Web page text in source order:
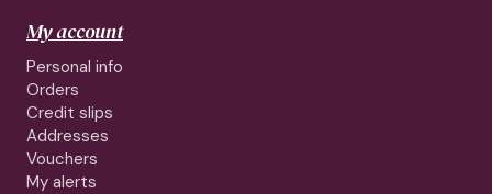
My account
Personal info
Orders
Credit slips
Addresses
Vouchers
My alerts